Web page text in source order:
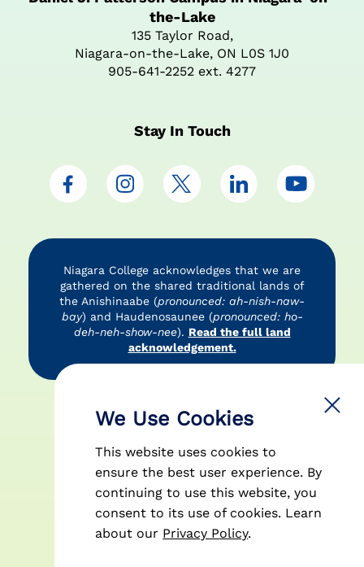
We Use Cookies
This website uses cookies to
ensure the best user experience. By
continuing to use this website, you
consent to its use of cookies. Learn
about our Privacy Policy.
the-Lake
135 Taylor Road,
Niagara-on-the-Lake, ON L0S 1J0
905-641-2252 ext. 4277
Stay In Touch
Niagara College acknowledges that we are
gathered on the shared traditional lands of
the Anishinaabe (pronounced: ah-nish-naw-
bay) and Haudenosaunee (pronounced: ho-
deh-neh-show-nee). Read the full land
acknowledgement.
Accessibility Privacy Policy Disclaimer
| All Rights Reserved